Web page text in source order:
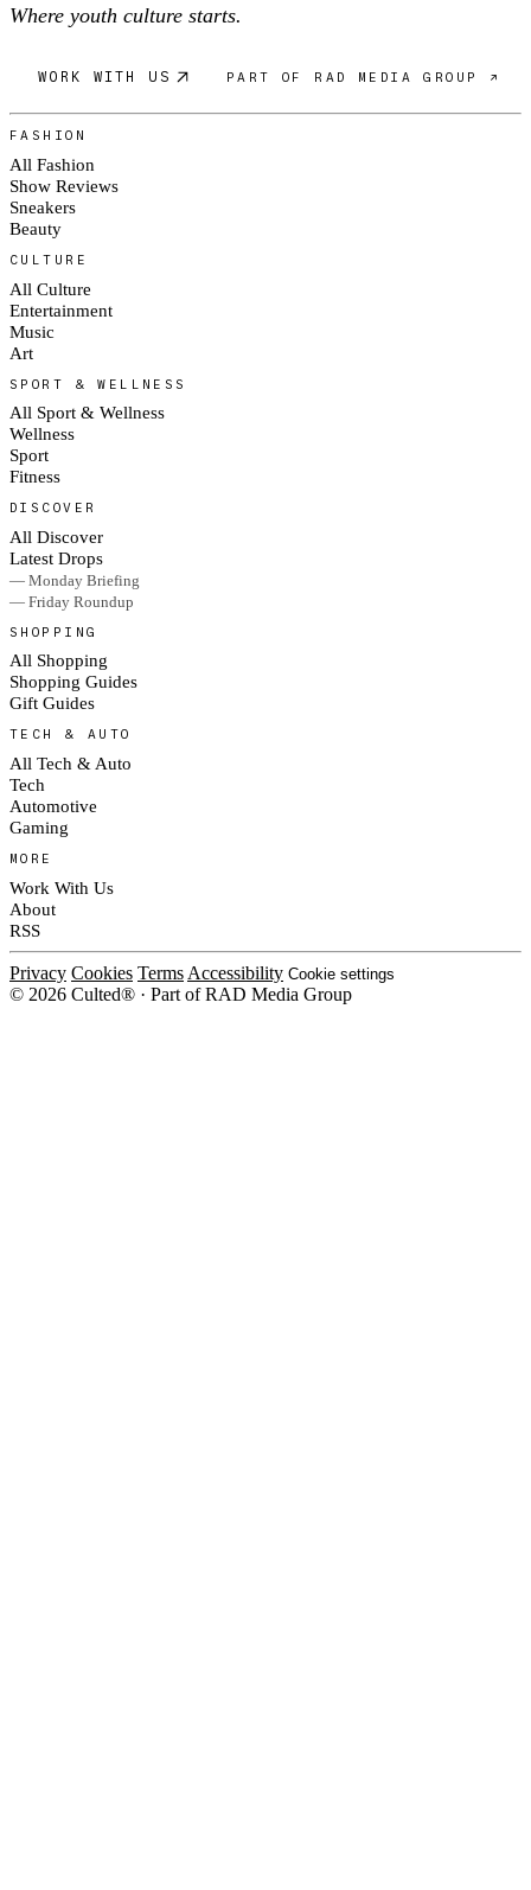
Where youth culture starts.
WORK WITH US PART OF RAD MEDIA GROUP ↗
FASHION
All Fashion
Show Reviews
Sneakers
Beauty
CULTURE
All Culture
Entertainment
Music
Art
SPORT & WELLNESS
All Sport & Wellness
Wellness
Sport
Fitness
DISCOVER
All Discover
Latest Drops
— Monday Briefing
— Friday Roundup
SHOPPING
All Shopping
Shopping Guides
Gift Guides
TECH & AUTO
All Tech & Auto
Tech
Automotive
Gaming
MORE
Work With Us
About
RSS
Privacy Cookies Terms Accessibility Cookie settings
© 2026 Culted® · Part of RAD Media Group